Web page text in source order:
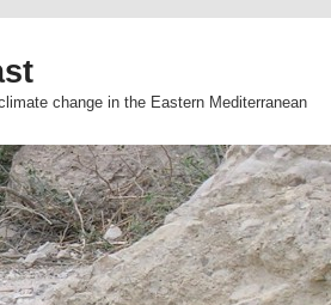
change in the Eastern Mediterranean